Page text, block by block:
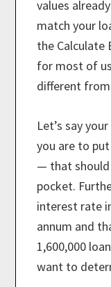
values
match your
the
for most of
different
Let’s say
you are to
— that should
pocket.
interest rate
annum and
1,600,000
want to